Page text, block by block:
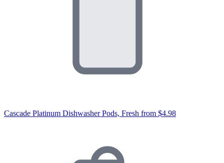
Cascade Platinum Dishwasher Pods, Fresh from $4.98